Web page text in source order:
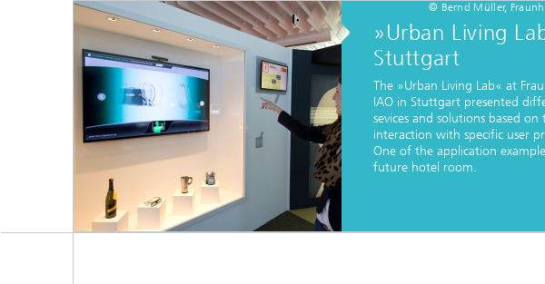
© Bernd Müller,
»Urban Living
Stuttgart
The »Urban Living Lab« at
IAO in Stuttgart presented
sevices and solutions based on
interaction with specific user
One of the application
future hotel room.